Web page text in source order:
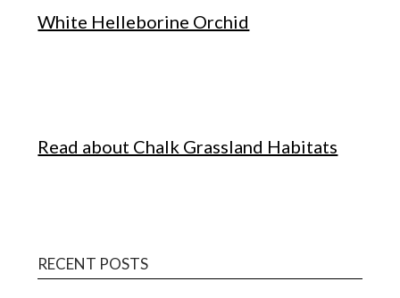
White Helleborine Orchid
Read about Chalk Grassland Habitats
RECENT POSTS